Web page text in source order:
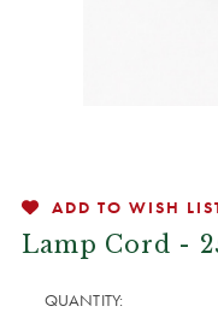
ADD TO WISH
Lamp Cord -
QUANTITY: